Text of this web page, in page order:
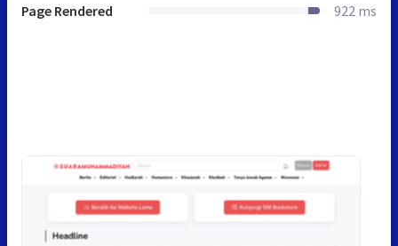
Page Rendered 922 ms